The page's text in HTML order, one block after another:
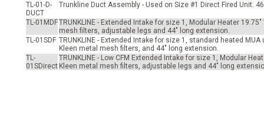
& Ventilators
TL-01-D-
DUCT
Trunkline Duct Assembly - Used on Size #1 Direct Fired Unit.
TL-01MDFTRUNKLINE - Extended Intake for size 1, Modular Heater
mesh filters, adjustable legs and 44" long extension.
TL-01SDF TRUNKLINE - Extended Intake for size 1, standard heated
Kleen metal mesh filters, and 44" long extension.
TL-
01SDirect
TRUNKLINE - Low CFM Extended Intake for size 1, Modular
Kleen metal mesh filters, adjustable legs and 44" long